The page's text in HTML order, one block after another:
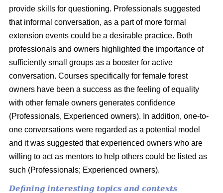
provide skills for questioning. Professionals suggested
that informal conversation, as a part of more formal
extension events could be a desirable practice. Both
professionals and owners highlighted the importance of
sufficiently small groups as a booster for active
conversation. Courses specifically for female forest
owners have been a success as the feeling of equality
with other female owners generates confidence
(Professionals, Experienced owners). In addition, one-to-
one conversations were regarded as a potential model
and it was suggested that experienced owners who are
willing to act as mentors to help others could be listed as
such (Professionals; Experienced owners).
Defining interesting topics and contexts